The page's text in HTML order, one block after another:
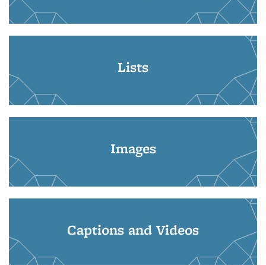
Lists
Images
Captions and Videos